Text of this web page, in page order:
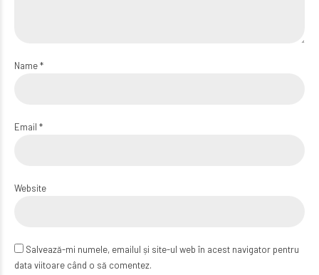
Name *
Email *
Website
Salvează-mi numele, emailul și site-ul web în acest navigator pentru
data viitoare când o să comentez.